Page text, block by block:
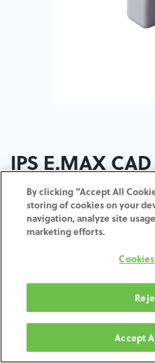
IPS E.MAX CAD
C14 5ST
Terms and Conditions
Shipping: 2-3 Business
By clicking “Accept All
storing of cookies on your
navigation, analyze site
marketing efforts.
Accept